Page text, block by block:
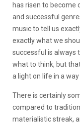
has risen to become
and successful
music to tell us
exactly what we
successful is always
what to think, but
a light on life in a
There is certainly
compared to
materialistic streak,